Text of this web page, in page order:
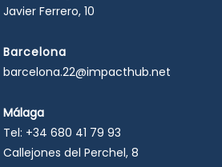
Javier Ferrero, 10
Barcelona
barcelona.22@impacthub.net
Málaga
Tel: +34 680 41 79 93
Callejones del Perchel, 8